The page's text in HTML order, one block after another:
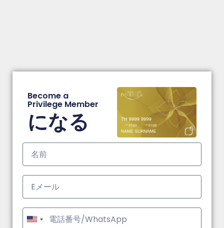
Become a
Privilege Member
になる
United